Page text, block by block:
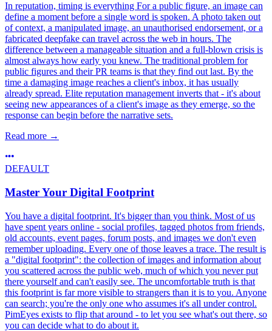
In reputation, timing is everything For a public figure, an image can
define a moment before a single word is spoken. A photo taken out
of context, a manipulated image, an unauthorised endorsement, or a
fabricated deepfake can travel across the web in hours. The
difference between a manageable situation and a full-blown crisis is
almost always how early you knew. The traditional problem for
public figures and their PR teams is that they find out last. By the
time a damaging image reaches a client's inbox, it has usually
already spread. Elite reputation management inverts that - it's about
seeing new appearances of a client's image as they emerge, so the
response can begin before the narrative sets.
Read more →
DEFAULT
Master Your Digital Footprint
You have a digital footprint. It's bigger than you think. Most of us
have spent years online - social profiles, tagged photos from friends,
old accounts, event pages, forum posts, and images we don't even
remember uploading. Every one of those leaves a trace. The result is
a "digital footprint": the collection of images and information about
you scattered across the public web, much of which you never put
there yourself and can't easily see. The uncomfortable truth is that
this footprint is far more visible to strangers than it is to you. Anyone
can search; you're the only one who assumes it's all under control.
PimEyes exists to flip that around - to let you see what's out there, so
you can decide what to do about it.